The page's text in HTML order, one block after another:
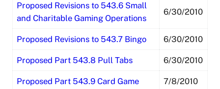
Proposed Revisions to 543.6 Small
and Charitable Gaming Operations
6/30/2010
Proposed Revisions to 543.7 Bingo 6/30/2010
Proposed Part 543.8 Pull Tabs 6/30/2010
Proposed Part 543.9 Card Game 7/8/2010